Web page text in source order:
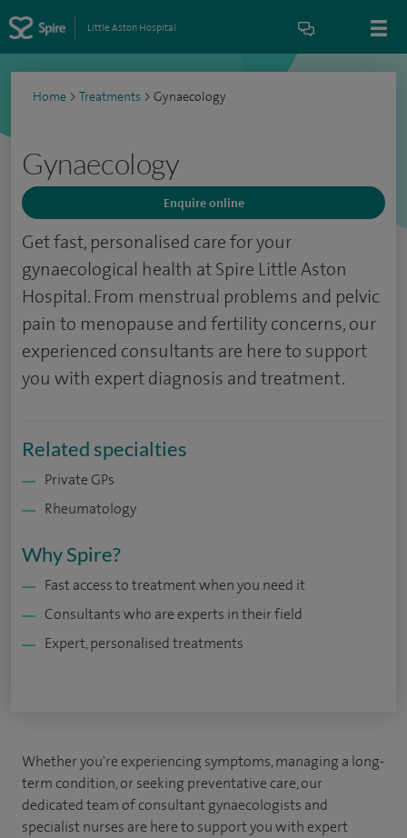
Little Aston Hospital
Home > Treatments > Gynaecology
Gynaecology
Enquire online
Get fast, personalised care for your
gynaecological health at Spire Little Aston
Hospital. From menstrual problems and pelvic
pain to menopause and fertility concerns, our
experienced consultants are here to support
you with expert diagnosis and treatment.
Related specialties
Private GPs
Rheumatology
Why Spire?
Fast access to treatment when you need it
Consultants who are experts in their field
Expert, personalised treatments
Whether you're experiencing symptoms, managing a long-
term condition, or seeking preventative care, our
dedicated team of consultant gynaecologists and
specialist nurses are here to support you with expert